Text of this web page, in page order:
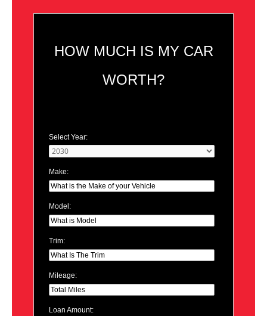
HOW MUCH IS MY CAR
WORTH?
Select Year:
Make:
Model:
Trim:
Mileage:
Loan Amount: